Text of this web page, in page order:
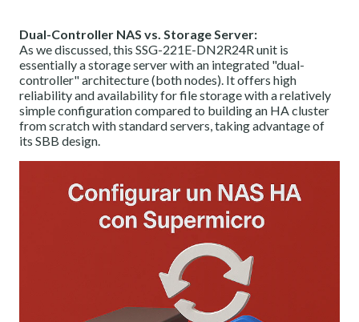
Dual-Controller NAS vs. Storage Server:
As we discussed, this SSG-221E-DN2R24R unit is
essentially a storage server with an integrated "dual-
controller" architecture (both nodes). It offers high
reliability and availability for file storage with a relatively
simple configuration compared to building an HA cluster
from scratch with standard servers, taking advantage of
its SBB design.